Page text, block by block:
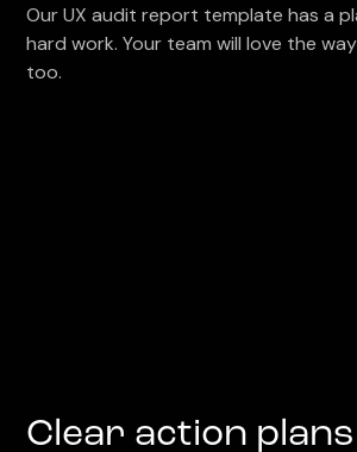
Our UX audit report template has a
hard work. Your team will love the
too.
Clear action